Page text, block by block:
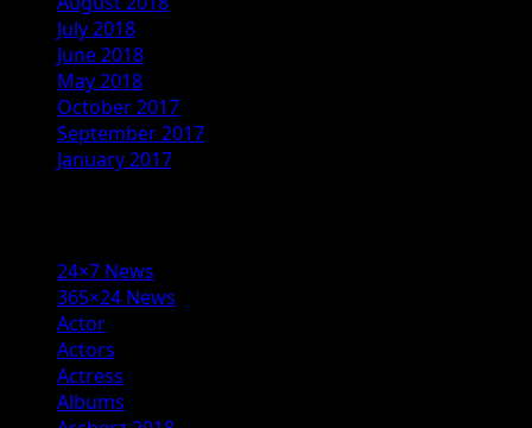
July 2018
June 2018
May 2018
October 2017
September 2017
January 2017
24×7 News
365×24 News
Actor
Actors
Actress
Albums